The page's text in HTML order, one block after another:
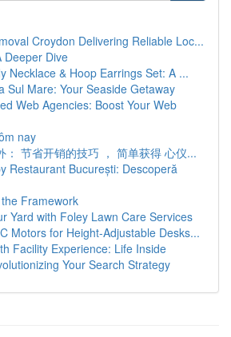
Croydon Delivering Reliable Loc...
Deeper Dive
Necklace & Hoop Earrings Set: A ...
Sul Mare: Your Seaside Getaway
Web Agencies: Boost Your Web
nay
： 节省开销的技巧 ， 简单获得 心仪...
Restaurant București: Descoperă
Framework
Yard with Foley Lawn Care Services
Motors for Height-Adjustable Desks...
Facility Experience: Life Inside
Your Search Strategy